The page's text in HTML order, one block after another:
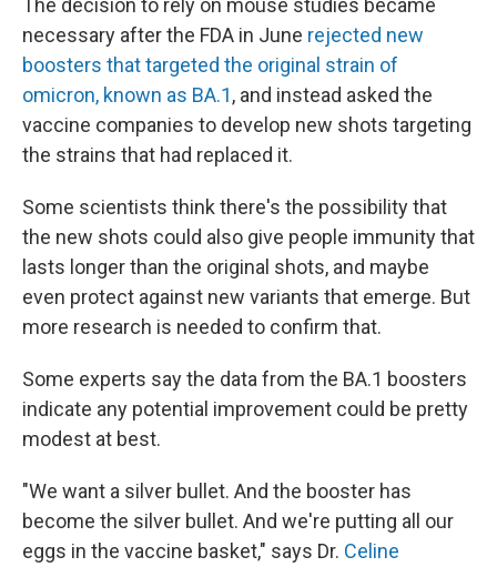
The decision to rely on mouse studies became
necessary after the FDA in June rejected new
boosters that targeted the original strain of
omicron, known as BA.1, and instead asked the
vaccine companies to develop new shots targeting
the strains that had replaced it.
Some scientists think there's the possibility that
the new shots could also give people immunity that
lasts longer than the original shots, and maybe
even protect against new variants that emerge. But
more research is needed to confirm that.
Some experts say the data from the BA.1 boosters
indicate any potential improvement could be pretty
modest at best.
"We want a silver bullet. And the booster has
become the silver bullet. And we're putting all our
eggs in the vaccine basket," says Dr. Celine